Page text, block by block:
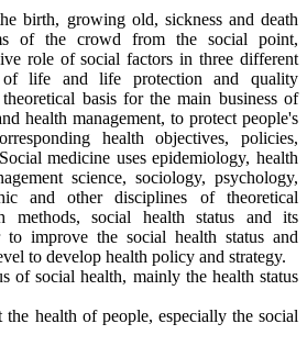
birth, growing old, sickness and death
of the crowd from the social point,
role of social factors in three different
of life and life protection and quality
basis for the main business of
health management, to protect people's
health objectives, policies,
medicine uses epidemiology, health
science, sociology, psychology,
and other disciplines of theoretical
methods, social health status and its
improve the social health status and
to develop health policy and strategy.
of social health, mainly the health status
health of people, especially the social